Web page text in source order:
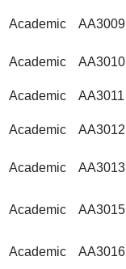
Academic AA3009
Academic AA3010
Academic AA3011
Academic AA3012
Academic AA3013
Academic AA3015
Academic AA3016